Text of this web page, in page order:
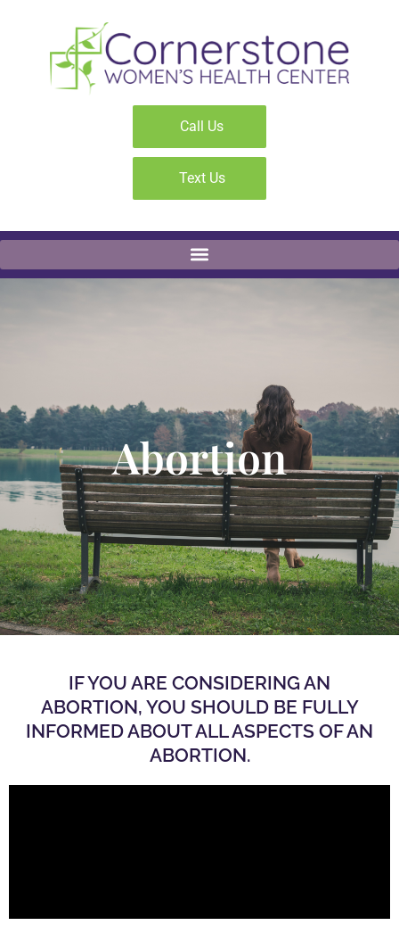
Call Us
Text Us
Abortion
IF YOU ARE CONSIDERING AN
ABORTION, YOU SHOULD BE FULLY
INFORMED ABOUT ALL ASPECTS OF AN
ABORTION.